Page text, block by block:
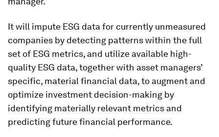
It will impute ESG data for currently unmeasured
companies by detecting patterns within the full
set of ESG metrics, and utilize available high-
quality ESG data, together with asset managers’
specific, material financial data, to augment and
optimize investment decision-making by
identifying materially relevant metrics and
predicting future financial performance.